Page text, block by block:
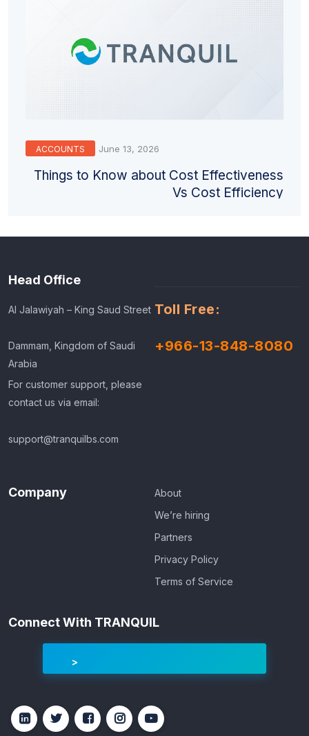
ACCOUNTS June 13, 2026
Things to Know about Cost Effectiveness
Vs Cost Efficiency
Head Office
Al Jalawiyah – King Saud Street
Dammam, Kingdom of Saudi
Arabia
For customer support, please
contact us via email:
support@tranquilbs.com
Toll Free:
+966-13-848-8080
Company
About
We’re hiring
Partners
Privacy Policy
Terms of Service
Connect With TRANQUIL